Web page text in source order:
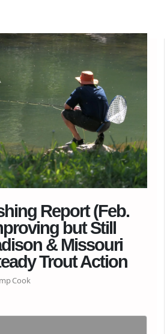
Report (Feb.
but Still
& Missouri
Trout Action
Cook